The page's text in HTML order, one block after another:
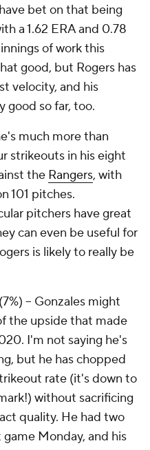
bet on that being
a 1.62 ERA and 0.78
of work this
good, but Rogers has
velocity, and his
good so far, too.
much more than
strikeouts in his eight
the Rangers, with
101 pitches.
pitchers have great
can even be useful for
is likely to really be
(7%) – Gonzales might
the upside that made
I'm not saying he's
but he has chopped
rate (it's down to
without sacrificing
quality. He had two
Monday, and his